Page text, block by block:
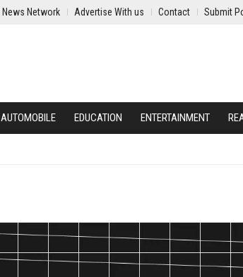
News Network Advertise With us Contact Submit
AUTOMOBILE EDUCATION ENTERTAINMENT